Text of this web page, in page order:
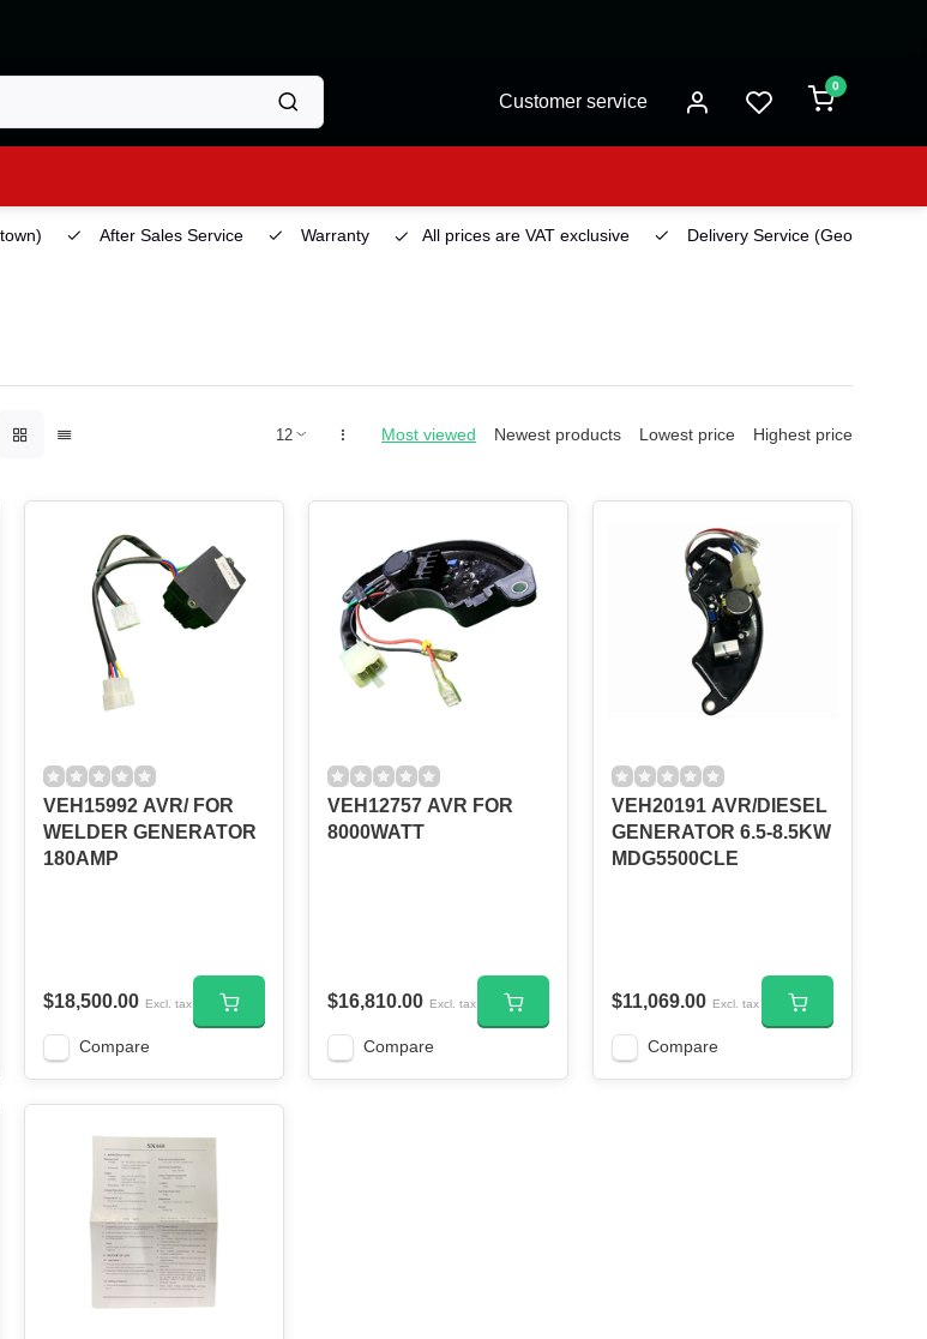
Customer service
0
After Sales Service Warranty All prices are VAT exclusive Delivery Service (Georgetown)
Most viewed Newest products Lowest price Highest price
VEH15992 AVR/ FOR
WELDER GENERATOR
180AMP
$18,500.00 Excl. tax
Compare
VEH12757 AVR FOR
8000WATT
$16,810.00 Excl. tax
Compare
VEH20191 AVR/DIESEL
GENERATOR 6.5-8.5KW
MDG5500CLE
$11,069.00 Excl. tax
Compare